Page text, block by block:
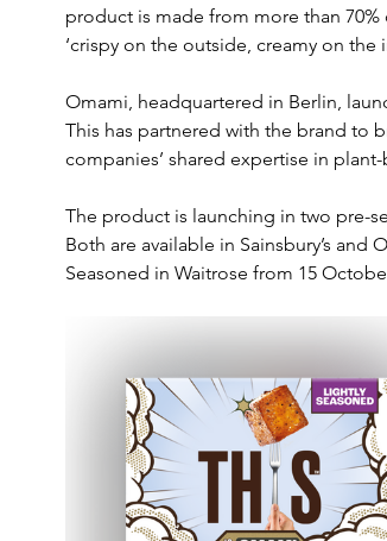
product is made from more than
‘crispy on the outside, creamy on the
Omami, headquartered in Berlin,
This has partnered with the brand to
companies’ shared expertise in
The product is launching in two pre-
Both are available in Sainsbury’s
Seasoned in Waitrose from 15